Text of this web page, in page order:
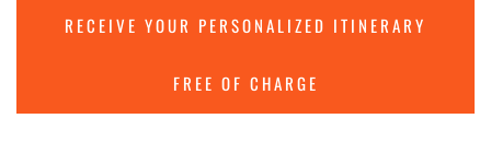
RECEIVE YOUR PERSONALIZED ITINERARY
FREE OF CHARGE